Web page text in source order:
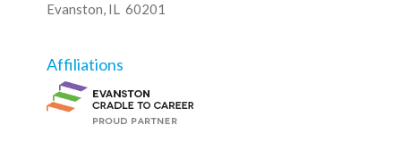
Evanston, IL 60201
Affiliations